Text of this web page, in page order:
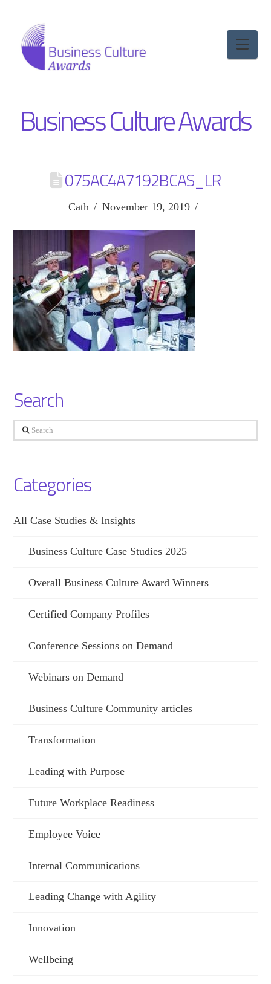
Business Culture Awards
075AC4A7192BCAS_LR
Cath November 19, 2019
Search
Search
Categories
All Case Studies & Insights
Business Culture Case Studies 2025
Overall Business Culture Award Winners
Certified Company Profiles
Conference Sessions on Demand
Webinars on Demand
Business Culture Community articles
Transformation
Leading with Purpose
Future Workplace Readiness
Employee Voice
Internal Communications
Leading Change with Agility
Innovation
Wellbeing